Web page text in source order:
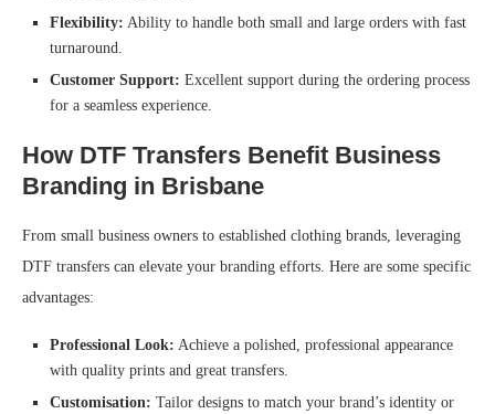
Flexibility: Ability to handle both small and large orders with fast
turnaround.
Customer Support: Excellent support during the ordering process
for a seamless experience.
How DTF Transfers Benefit Business
Branding in Brisbane
From small business owners to established clothing brands, leveraging
DTF transfers can elevate your branding efforts. Here are some specific
advantages:
Professional Look: Achieve a polished, professional appearance
with quality prints and great transfers.
Customisation: Tailor designs to match your brand’s identity or